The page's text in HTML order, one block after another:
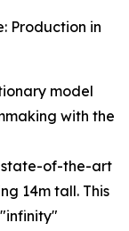
Production in
model
with the
state-of-the-art
14m tall. This